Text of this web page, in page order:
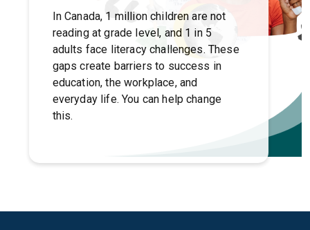
In Canada, 1 million children are not
reading at grade level, and 1 in 5
adults face literacy challenges. These
gaps create barriers to success in
education, the workplace, and
everyday life. You can help change
this.